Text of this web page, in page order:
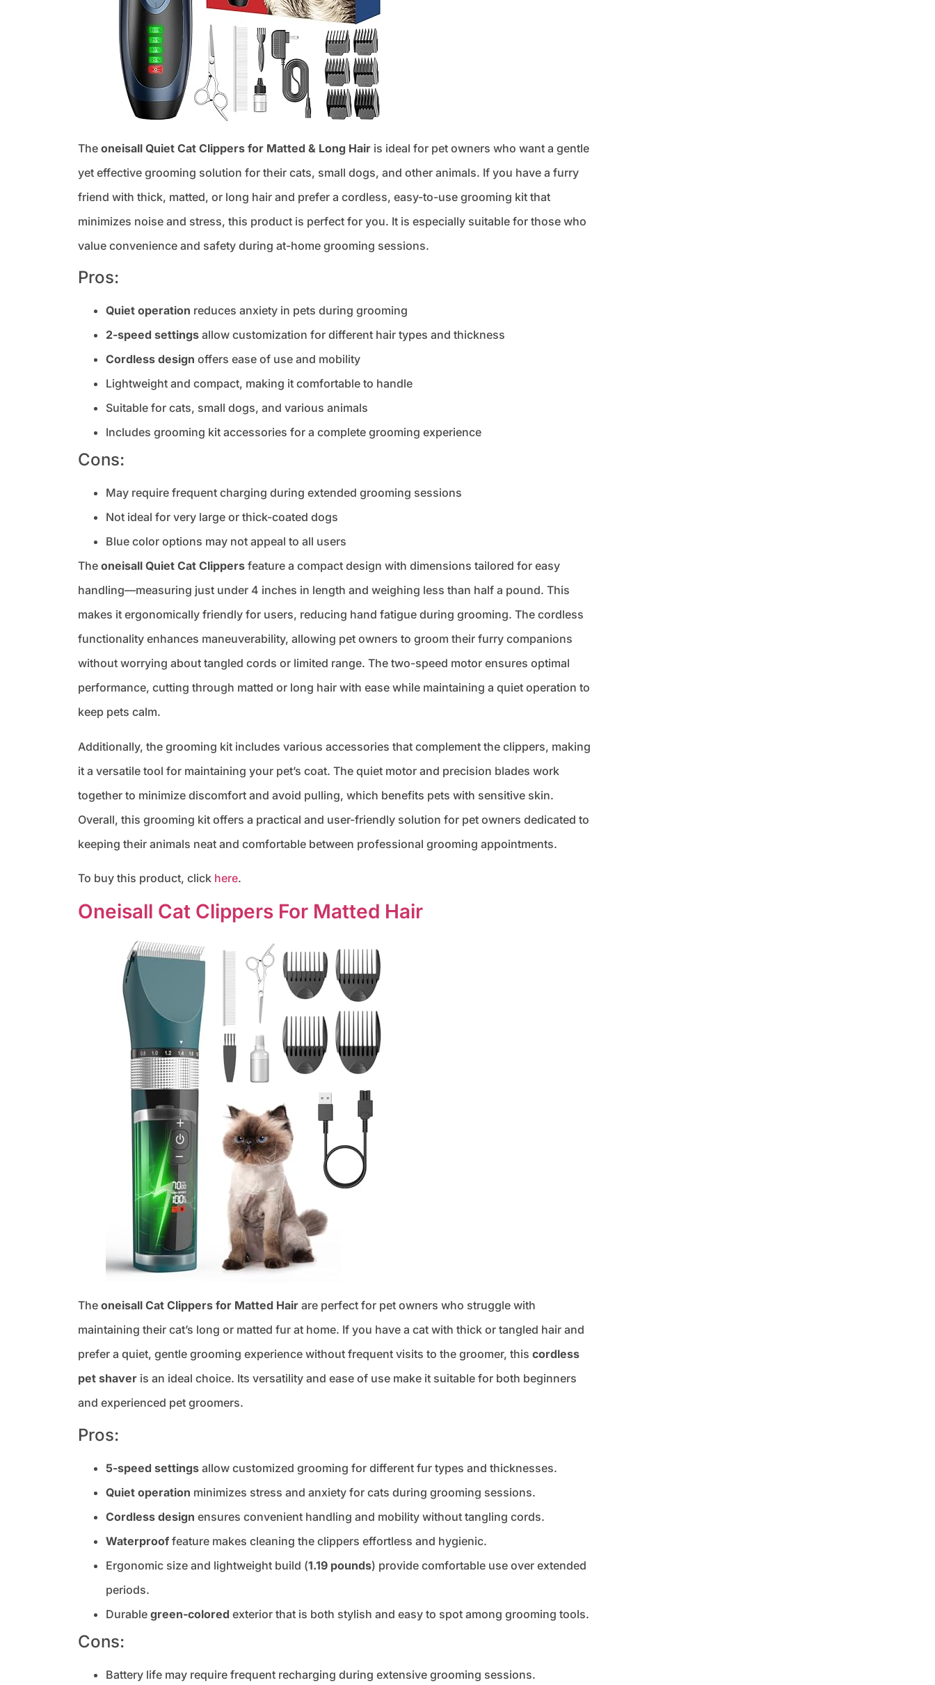
The oneisall Quiet Cat Clippers for Matted & Long Hair is ideal for pet owners who want a gentle
yet effective grooming solution for their cats, small dogs, and other animals. If you have a furry
friend with thick, matted, or long hair and prefer a cordless, easy-to-use grooming kit that
minimizes noise and stress, this product is perfect for you. It is especially suitable for those who
value convenience and safety during at-home grooming sessions.
Pros:
Quiet operation reduces anxiety in pets during grooming
2-speed settings allow customization for different hair types and thickness
Cordless design offers ease of use and mobility
Lightweight and compact, making it comfortable to handle
Suitable for cats, small dogs, and various animals
Includes grooming kit accessories for a complete grooming experience
Cons:
May require frequent charging during extended grooming sessions
Not ideal for very large or thick-coated dogs
Blue color options may not appeal to all users
The oneisall Quiet Cat Clippers feature a compact design with dimensions tailored for easy
handling—measuring just under 4 inches in length and weighing less than half a pound. This
makes it ergonomically friendly for users, reducing hand fatigue during grooming. The cordless
functionality enhances maneuverability, allowing pet owners to groom their furry companions
without worrying about tangled cords or limited range. The two-speed motor ensures optimal
performance, cutting through matted or long hair with ease while maintaining a quiet operation to
keep pets calm.
Additionally, the grooming kit includes various accessories that complement the clippers, making
it a versatile tool for maintaining your pet’s coat. The quiet motor and precision blades work
together to minimize discomfort and avoid pulling, which benefits pets with sensitive skin.
Overall, this grooming kit offers a practical and user-friendly solution for pet owners dedicated to
keeping their animals neat and comfortable between professional grooming appointments.
To buy this product, click here.
Oneisall Cat Clippers For Matted Hair
The oneisall Cat Clippers for Matted Hair are perfect for pet owners who struggle with
maintaining their cat’s long or matted fur at home. If you have a cat with thick or tangled hair and
prefer a quiet, gentle grooming experience without frequent visits to the groomer, this cordless
pet shaver is an ideal choice. Its versatility and ease of use make it suitable for both beginners
and experienced pet groomers.
Pros:
5-speed settings allow customized grooming for different fur types and thicknesses.
Quiet operation minimizes stress and anxiety for cats during grooming sessions.
Cordless design ensures convenient handling and mobility without tangling cords.
Waterproof feature makes cleaning the clippers effortless and hygienic.
Ergonomic size and lightweight build (1.19 pounds) provide comfortable use over extended
periods.
Durable green-colored exterior that is both stylish and easy to spot among grooming tools.
Cons:
Battery life may require frequent recharging during extensive grooming sessions.